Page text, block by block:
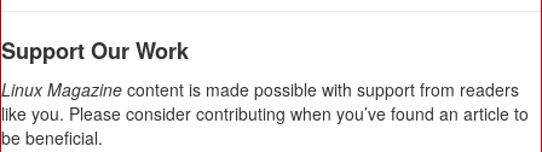
Support Our Work
Linux Magazine content is made possible with support from readers
like you. Please consider contributing when you’ve found an article to
be beneficial.